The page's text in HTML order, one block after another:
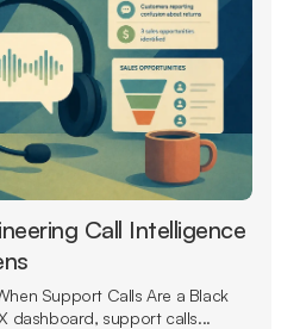
Call Intelligence
Support Calls Are a Black
dashboard, support calls...